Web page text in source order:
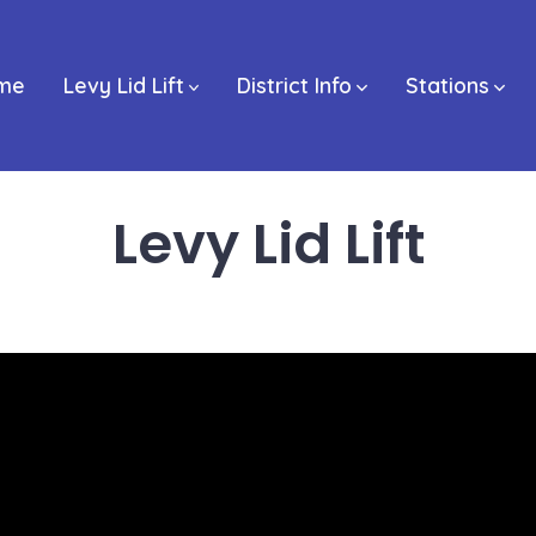
Levy Lid Lift District Info Stations
Levy Lid Lift